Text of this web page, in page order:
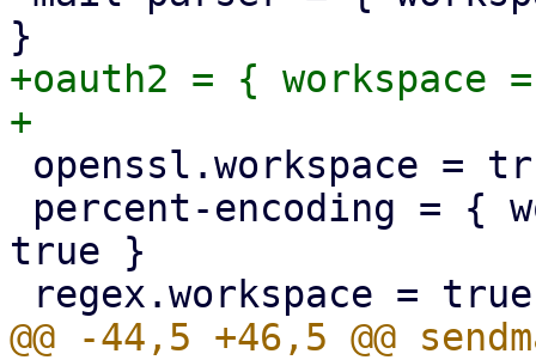
+oauth2 = {
true }
@@ -44,5 +46,5 @@